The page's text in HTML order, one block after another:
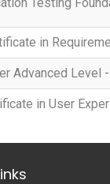
in
Advanced Level
in User